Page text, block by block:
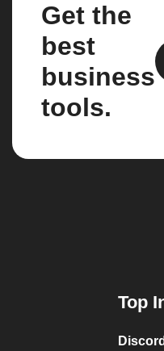
Get the
best
business
tools.
Top